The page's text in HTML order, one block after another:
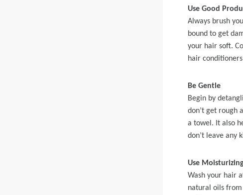
360 lace wigs
Body
Most People Search
Use Good
Always brush
bound to get
your hair soft.
hair
Be Gentle
Begin by
don’t get rough
a towel. It also
don’t leave any
Use
Wash your hair
natural oils